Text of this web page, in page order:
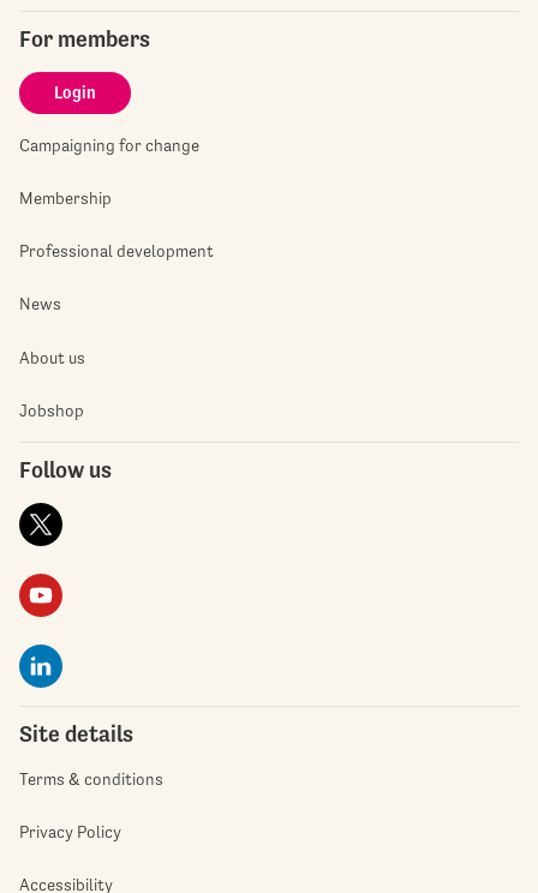
For members
Login
Campaigning for change
Membership
Professional development
News
About us
Jobshop
Follow us
Site details
Terms & conditions
Privacy Policy
Accessibility